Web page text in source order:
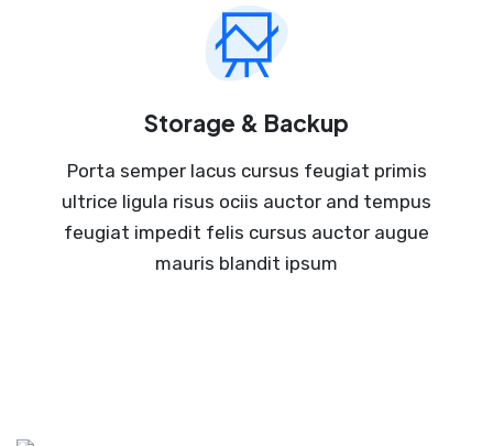
Storage & Backup
Porta semper lacus cursus feugiat primis
ultrice ligula risus ociis auctor and tempus
feugiat impedit felis cursus auctor augue
mauris blandit ipsum